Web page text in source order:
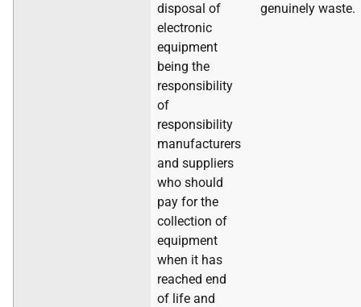
disposal of
electronic
equipment
being the
responsibility
of
responsibility
manufacturers
and suppliers
who should
pay for the
collection of
equipment
when it has
reached end
of life and
genuinely waste.